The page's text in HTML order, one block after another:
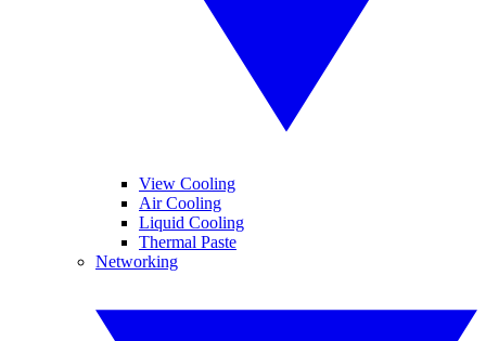
View Cooling
Air Cooling
Liquid Cooling
Thermal Paste
Networking